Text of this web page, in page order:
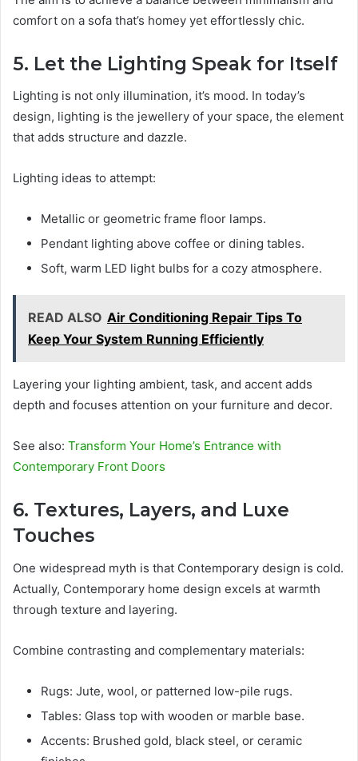
comfort on a sofa that’s homey yet effortlessly chic.
5. Let the Lighting Speak for Itself
Lighting is not only illumination, it’s mood. In today’s
design, lighting is the jewellery of your space, the element
that adds structure and dazzle.
Lighting ideas to attempt:
Metallic or geometric frame floor lamps.
Pendant lighting above coffee or dining tables.
Soft, warm LED light bulbs for a cozy atmosphere.
READ ALSO Air Conditioning Repair Tips To
Keep Your System Running Efficiently
Layering your lighting ambient, task, and accent adds
depth and focuses attention on your furniture and decor.
See also: Transform Your Home’s Entrance with
Contemporary Front Doors
6. Textures, Layers, and Luxe
Touches
One widespread myth is that Contemporary design is cold.
Actually, Contemporary home design excels at warmth
through texture and layering.
Combine contrasting and complementary materials:
Rugs: Jute, wool, or patterned low-pile rugs.
Tables: Glass top with wooden or marble base.
Accents: Brushed gold, black steel, or ceramic